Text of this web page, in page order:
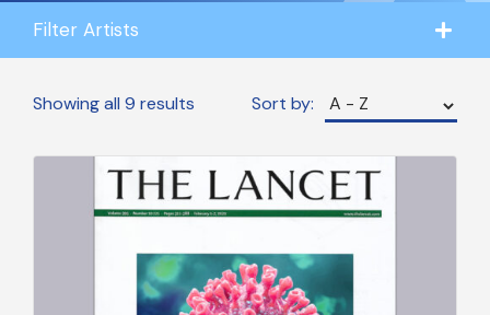
Filter Artists
Showing all 9 results Sort by: